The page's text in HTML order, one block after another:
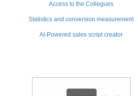
Access to the Collegues
Statistics and conversion measurement
AI-Powered sales script creator